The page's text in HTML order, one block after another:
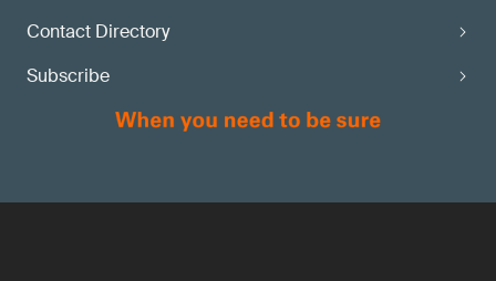
Contact Directory
Subscribe